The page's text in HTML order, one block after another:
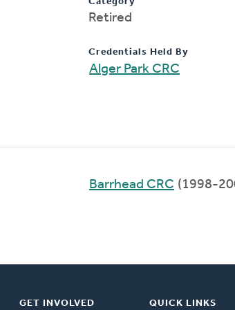
Retired
Credentials Held By
Alger Park CRC
Barrhead CRC (1998-
GET INVOLVED QUICK LINKS